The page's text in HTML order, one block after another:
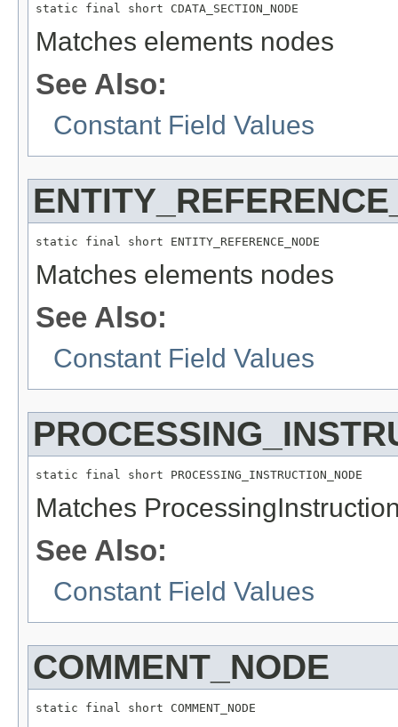
static final short CDATA_SECTION_NODE
Matches elements nodes
See Also:
Constant Field Values
static final short ENTITY_REFERENCE_NODE
Matches elements nodes
See Also:
Constant Field Values
static final short PROCESSING_INSTRUCTION_NODE
Matches
See Also:
Constant Field Values
COMMENT_NODE
static final short COMMENT_NODE